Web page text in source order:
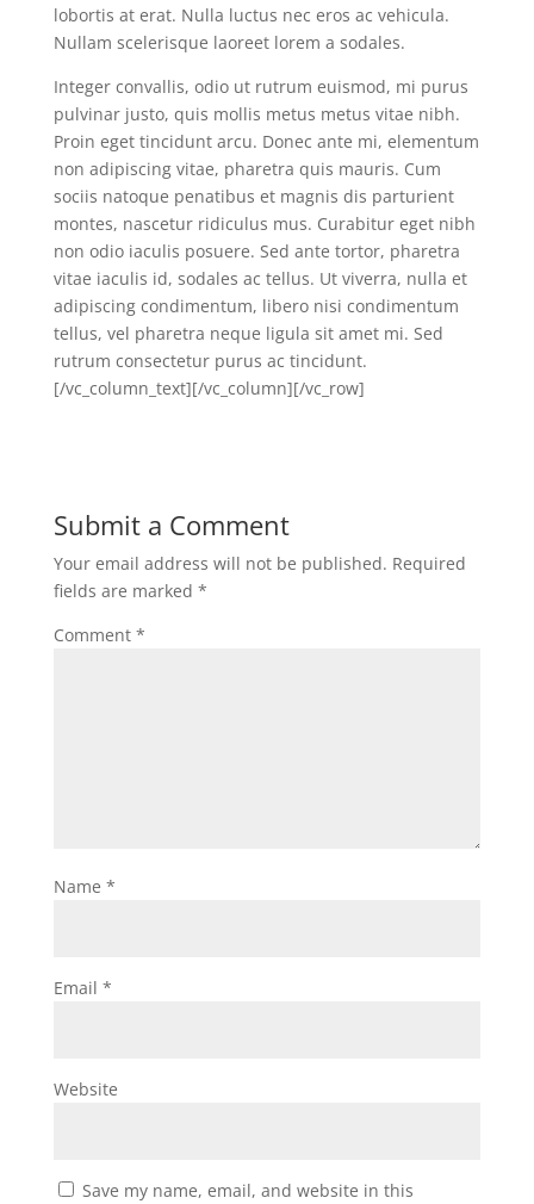
lobortis at erat. Nulla luctus nec eros ac vehicula.
Nullam scelerisque laoreet lorem a sodales.
Integer convallis, odio ut rutrum euismod, mi purus
pulvinar justo, quis mollis metus metus vitae nibh.
Proin eget tincidunt arcu. Donec ante mi, elementum
non adipiscing vitae, pharetra quis mauris. Cum
sociis natoque penatibus et magnis dis parturient
montes, nascetur ridiculus mus. Curabitur eget nibh
non odio iaculis posuere. Sed ante tortor, pharetra
vitae iaculis id, sodales ac tellus. Ut viverra, nulla et
adipiscing condimentum, libero nisi condimentum
tellus, vel pharetra neque ligula sit amet mi. Sed
rutrum consectetur purus ac tincidunt.
[/vc_column_text][/vc_column][/vc_row]
Submit a Comment
Your email address will not be published. Required
fields are marked *
Comment *
Name *
Email *
Website
Save my name, email, and website in this